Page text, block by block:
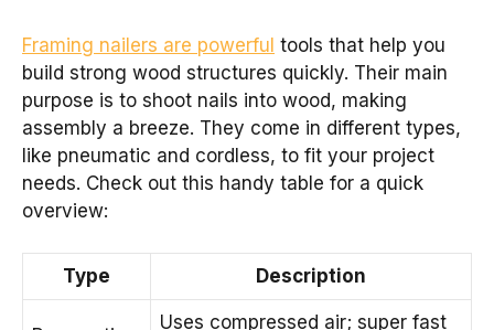
Framing nailers are powerful tools that help you
build strong wood structures quickly. Their main
purpose is to shoot nails into wood, making
assembly a breeze. They come in different types,
like pneumatic and cordless, to fit your project
needs. Check out this handy table for a quick
overview:
Type Description
Uses compressed air; super fast